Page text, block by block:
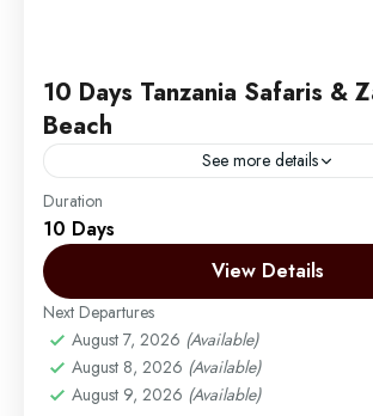
10 Days Tanzania Safaris &
Beach
See more details
Experience the ultimate blend of
relaxation with this 10-day luxury
Tanzania’s iconic northern safari circuit
stunning beaches of Zanzibar....
Arusha | Northern Tanzania
Ngorongoro, Serengeti
Easy
2 People
Duration
10 Days
View Details
Next Departures
August 7, 2026 (Available)
August 8, 2026 (Available)
August 9, 2026 (Available)